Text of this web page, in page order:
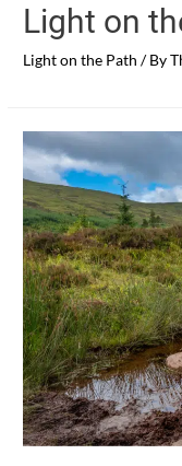
Light on
Light on the Path / By